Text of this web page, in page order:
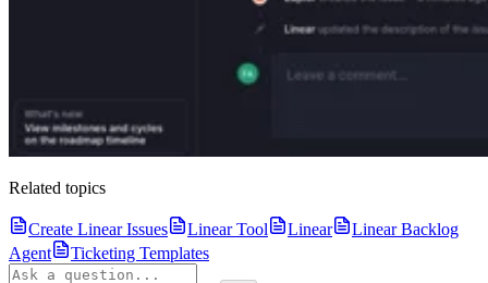
Related topics
Create Linear Issues Linear Tool Linear
Linear Backlog
Agent
Ticketing Templates